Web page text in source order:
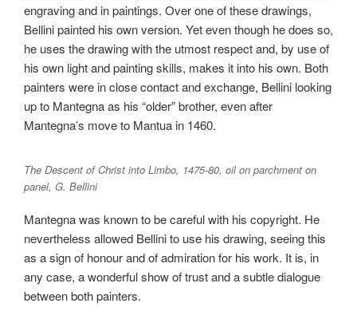
engraving and in paintings. Over one of these drawings,
Bellini painted his own version. Yet even though he does so,
he uses the drawing with the utmost respect and, by use of
his own light and painting skills, makes it into his own. Both
painters were in close contact and exchange, Bellini looking
up to Mantegna as his “older” brother, even after
Mantegna’s move to Mantua in 1460.
The Descent of Christ into Limbo, 1475-80, oil on parchment on
panel, G. Bellini
Mantegna was known to be careful with his copyright. He
nevertheless allowed Bellini to use his drawing, seeing this
as a sign of honour and of admiration for his work. It is, in
any case, a wonderful show of trust and a subtle dialogue
between both painters.